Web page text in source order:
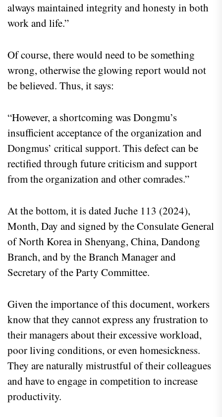
always maintained integrity and honesty in both
work and life.”
Of course, there would need to be something
wrong, otherwise the glowing report would not
be believed. Thus, it says:
“However, a shortcoming was Dongmu’s
insufficient acceptance of the organization and
Dongmus’ critical support. This defect can be
rectified through future criticism and support
from the organization and other comrades.”
At the bottom, it is dated Juche 113 (2024),
Month, Day and signed by the Consulate General
of North Korea in Shenyang, China, Dandong
Branch, and by the Branch Manager and
Secretary of the Party Committee.
Given the importance of this document, workers
know that they cannot express any frustration to
their managers about their excessive workload,
poor living conditions, or even homesickness.
They are naturally mistrustful of their colleagues
and have to engage in competition to increase
productivity.